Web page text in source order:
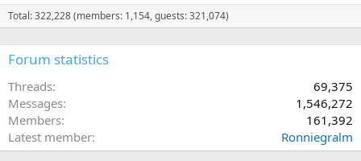
Total: 322,228 (members: 1,154, guests: 321,074)
Forum statistics
Threads
69,375
Messages
1,546,272
Members
161,392
Latest member
Ronniegralm